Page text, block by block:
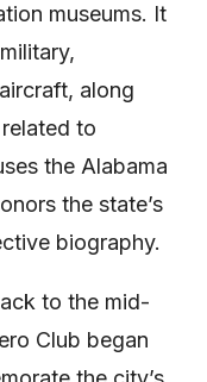
museums. It
along
to
the Alabama
the state’s
biography​​​​.
to the mid-
Club began